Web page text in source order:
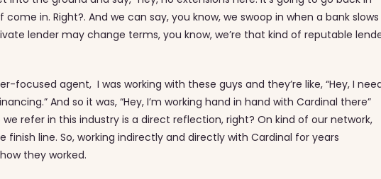
in. Right?. And we can say, you know, we swoop in when a bank slows
lender may change terms, you know, we’re that kind of reputable
focused agent, I was working with these guys and they’re like, “Hey, I
And so it was, “Hey, I’m working hand in hand with Cardinal there”
refer in this industry is a direct reflection, right? On kind of our network,
line. So, working indirectly and directly with Cardinal for years
they worked.